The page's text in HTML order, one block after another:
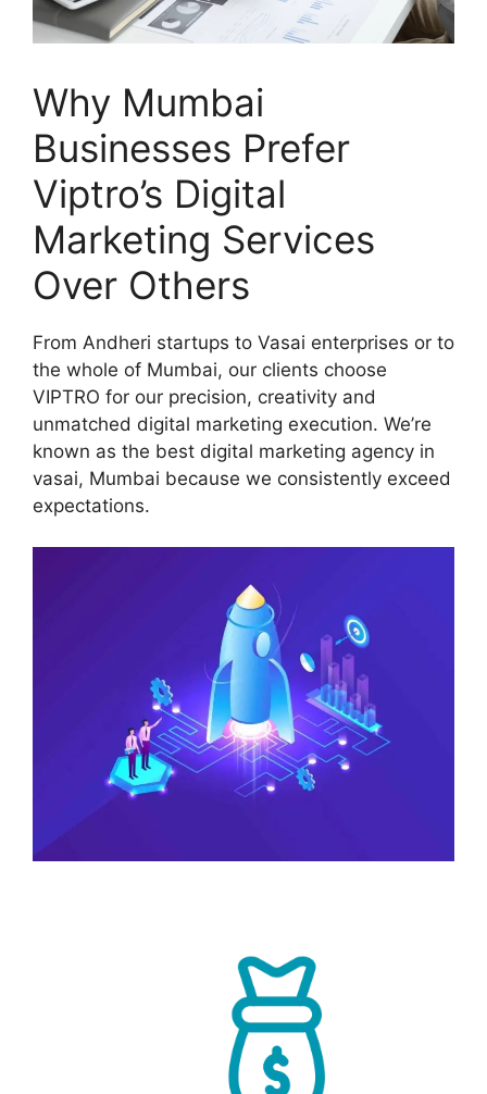
Why Mumbai
Businesses Prefer
Viptro’s Digital
Marketing Services
Over Others
From Andheri startups to Vasai enterprises or to
the whole of Mumbai, our clients choose
VIPTRO for our precision, creativity and
unmatched digital marketing execution. We’re
known as the best digital marketing agency in
vasai, Mumbai because we consistently exceed
expectations.